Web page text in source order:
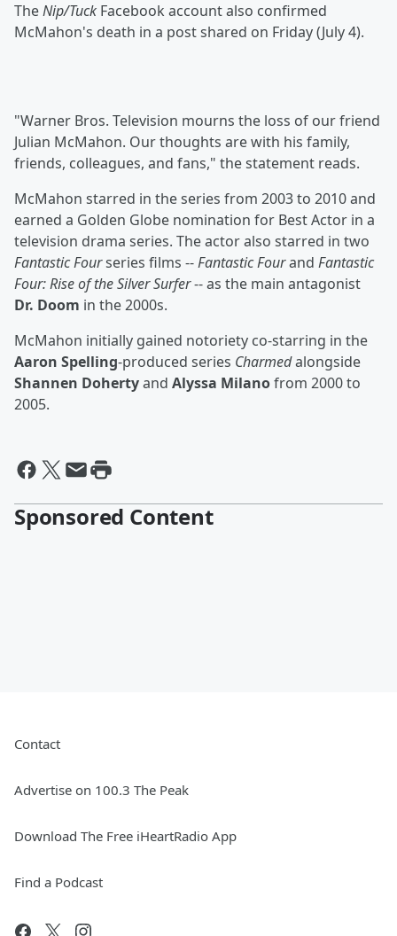
TheNip/Tuck Facebook account also confirmed
McMahon's death in a post shared on Friday (July 4).
"Warner Bros. Television mourns the loss of our friend
Julian McMahon. Our thoughts are with his family,
friends, colleagues, and fans," the statement reads.
McMahon starred in the series from 2003 to 2010 and
earned a Golden Globe nomination for Best Actor in a
television drama series. The actor also starred in two
Fantastic Fourseries films --Fantastic Fourand Fantastic
Four: Rise of the Silver Surfer-- as the main antagonist
Dr. Doom in the 2000s.
McMahon initially gained notoriety co-starring in the
Aaron Spelling-produced series Charmedalongside
Shannen Dohertyand Alyssa Milanofrom 2000 to
2005.
Sponsored Content
Contact
Advertise on 100.3 The Peak
Download The Free iHeartRadio App
Find a Podcast